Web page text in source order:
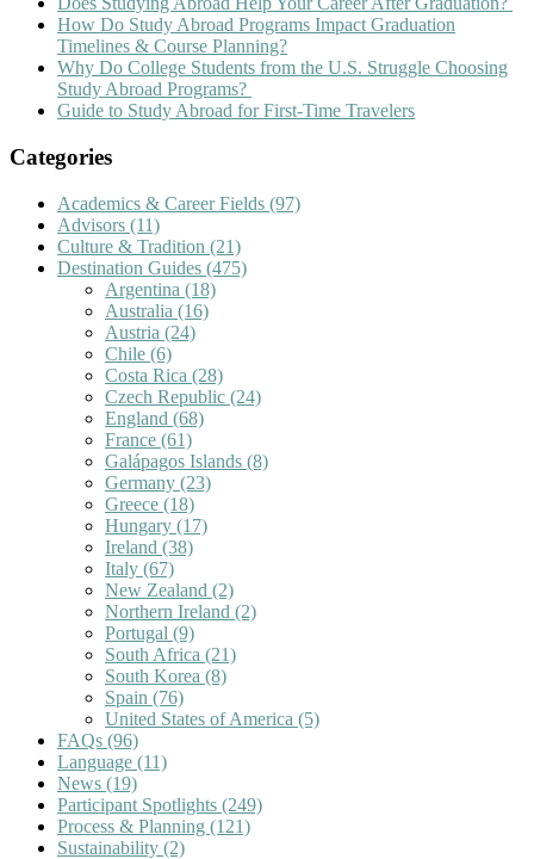
How Do Study Abroad Programs Impact Graduation
Timelines & Course Planning?
Why Do College Students from the U.S. Struggle Choosing
Study Abroad Programs?
Guide to Study Abroad for First-Time Travelers
Categories
Academics & Career Fields (97)
Advisors (11)
Culture & Tradition (21)
Destination Guides (475)
Argentina (18)
Australia (16)
Austria (24)
Chile (6)
Costa Rica (28)
Czech Republic (24)
England (68)
France (61)
Galápagos Islands (8)
Germany (23)
Greece (18)
Hungary (17)
Ireland (38)
Italy (67)
New Zealand (2)
Northern Ireland (2)
Portugal (9)
South Africa (21)
South Korea (8)
Spain (76)
United States of America (5)
FAQs (96)
Language (11)
News (19)
Participant Spotlights (249)
Process & Planning (121)
Sustainability (2)